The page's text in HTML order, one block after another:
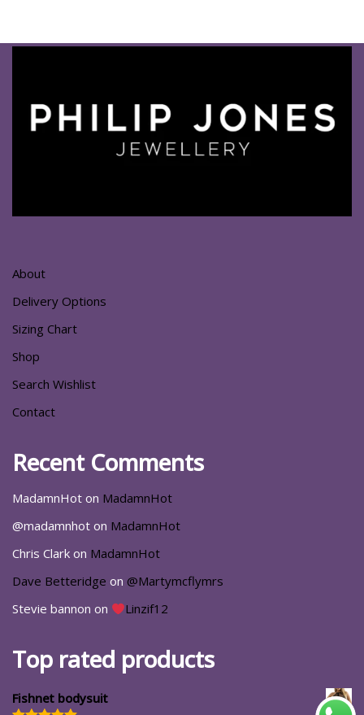
About
Delivery Options
Sizing Chart
Shop
Search Wishlist
Contact
Recent Comments
MadamnHot on MadamnHot
@madamnhot on MadamnHot
Chris Clark on MadamnHot
Dave Betteridge on @Martymcflymrs
Stevie bannon on Linzif12
Top rated products
Fishnet bodysuit